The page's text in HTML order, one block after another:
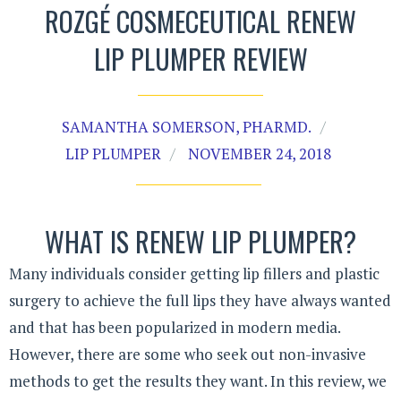
ROZGÉ COSMECEUTICAL RENEW
LIP PLUMPER REVIEW
SAMANTHA SOMERSON, PHARMD.
LIP PLUMPER
NOVEMBER 24, 2018
WHAT IS RENEW LIP PLUMPER?
Many individuals consider getting lip fillers and plastic
surgery to achieve the full lips they have always wanted
and that has been popularized in modern media.
However, there are some who seek out non-invasive
methods to get the results they want. In this review, we